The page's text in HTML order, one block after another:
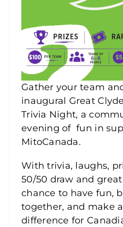
Gather your team
inaugural Great
Trivia Night, a
evening of fun in
MitoCanada.
With trivia, laughs,
50/50 draw and
chance to have fun,
together, and make
difference for